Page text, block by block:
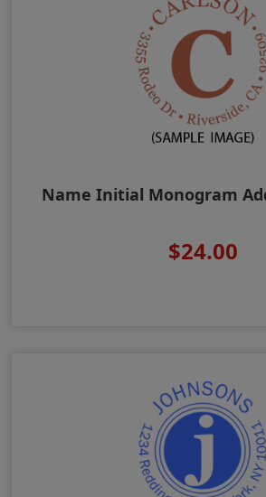
Name Initial Monogram
$24.00